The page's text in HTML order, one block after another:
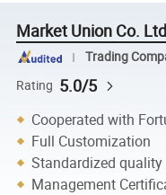
Market Union Co.
Trading
Rating 5.0/5
Cooperated with
Full Customization
Standardized
Management